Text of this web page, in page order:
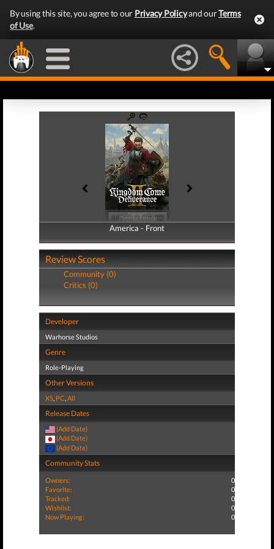
By using this site, you agree to our Privacy Policyand ourTerms
of Use.
America - Front
America - Back
Review Scores
Community (0)
Critics (0)
Developer
Warhorse Studios
Genre
Role-Playing
Other Versions
XS, PC,All
Release Dates
(Add Date)
(Add Date)
(Add Date)
Community Stats
Owners:
0
Favorite:
0
Tracked:
0
Wishlist:
0
Now Playing:
0